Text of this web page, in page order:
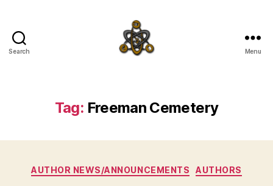
Search Menu
Tag: Freeman Cemetery
Categories
AUTHOR NEWS/ANNOUNCEMENTS AUTHORS